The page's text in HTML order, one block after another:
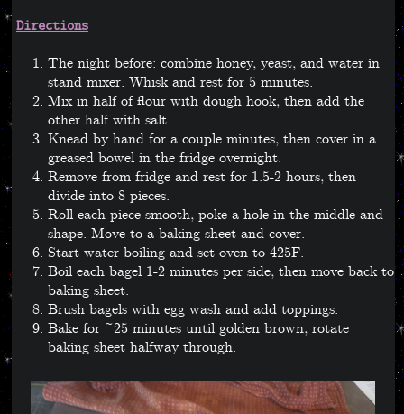
Directions
The night before: combine honey, yeast, and water in
stand mixer. Whisk and rest for 5 minutes.
Mix in half of flour with dough hook, then add the
other half with salt.
Knead by hand for a couple minutes, then cover in a
greased bowel in the fridge overnight.
Remove from fridge and rest for 1.5-2 hours, then
divide into 8 pieces.
Roll each piece smooth, poke a hole in the middle and
shape. Move to a baking sheet and cover.
Start water boiling and set oven to 425F.
Boil each bagel 1-2 minutes per side, then move back to
baking sheet.
Brush bagels with egg wash and add toppings.
Bake for ~25 minutes until golden brown, rotate
baking sheet halfway through.